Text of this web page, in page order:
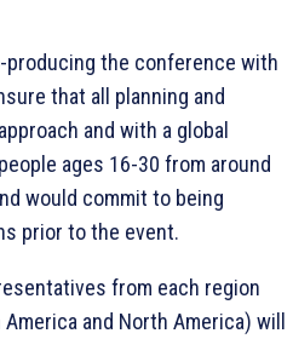
producing the conference with
that all planning and
and with a global
ages 16-30 from around
would commit to being
prior to the event.
from each region
and North America) will